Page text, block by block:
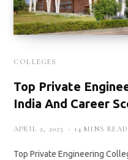
COLLEGES
Top Private
India And Career
APRIL 2, 2025 14 MINS READ
Top Private Engineering